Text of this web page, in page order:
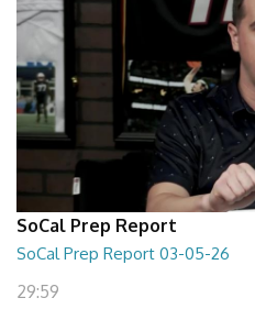
SoCal Prep Report
SoCal Prep Report 03-05-26
29:59